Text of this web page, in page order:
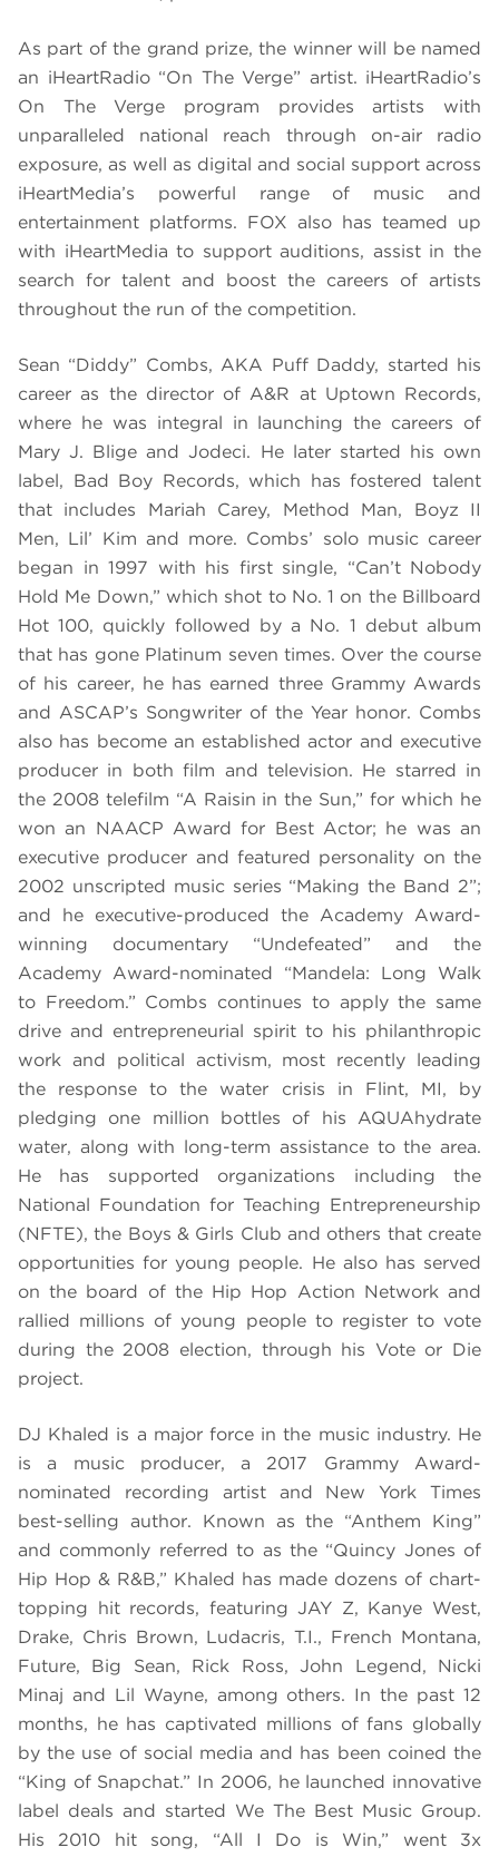
As part of the grand prize, the winner will be named
an iHeartRadio “On The Verge” artist. iHeartRadio’s
On The Verge program provides artists with
unparalleled national reach through on-air radio
exposure, as well as digital and social support across
iHeartMedia’s powerful range of music and
entertainment platforms. FOX also has teamed up
with iHeartMedia to support auditions, assist in the
search for talent and boost the careers of artists
throughout the run of the competition.
Sean “Diddy” Combs, AKA Puff Daddy, started his
career as the director of A&R at Uptown Records,
where he was integral in launching the careers of
Mary J. Blige and Jodeci. He later started his own
label, Bad Boy Records, which has fostered talent
that includes Mariah Carey, Method Man, Boyz II
Men, Lil’ Kim and more. Combs’ solo music career
began in 1997 with his first single, “Can’t Nobody
Hold Me Down,” which shot to No. 1 on the Billboard
Hot 100, quickly followed by a No. 1 debut album
that has gone Platinum seven times. Over the course
of his career, he has earned three Grammy Awards
and ASCAP’s Songwriter of the Year honor. Combs
also has become an established actor and executive
producer in both film and television. He starred in
the 2008 telefilm “A Raisin in the Sun,” for which he
won an NAACP Award for Best Actor; he was an
executive producer and featured personality on the
2002 unscripted music series “Making the Band 2”;
and he executive-produced the Academy Award-
winning documentary “Undefeated” and the
Academy Award-nominated “Mandela: Long Walk
to Freedom.” Combs continues to apply the same
drive and entrepreneurial spirit to his philanthropic
work and political activism, most recently leading
the response to the water crisis in Flint, MI, by
pledging one million bottles of his AQUAhydrate
water, along with long-term assistance to the area.
He has supported organizations including the
National Foundation for Teaching Entrepreneurship
(NFTE), the Boys & Girls Club and others that create
opportunities for young people. He also has served
on the board of the Hip Hop Action Network and
rallied millions of young people to register to vote
during the 2008 election, through his Vote or Die
project.
DJ Khaled is a major force in the music industry. He
is a music producer, a 2017 Grammy Award-
nominated recording artist and New York Times
best-selling author. Known as the “Anthem King”
and commonly referred to as the “Quincy Jones of
Hip Hop & R&B,” Khaled has made dozens of chart-
topping hit records, featuring JAY Z, Kanye West,
Drake, Chris Brown, Ludacris, T.I., French Montana,
Future, Big Sean, Rick Ross, John Legend, Nicki
Minaj and Lil Wayne, among others. In the past 12
months, he has captivated millions of fans globally
by the use of social media and has been coined the
“King of Snapchat.” In 2006, he launched innovative
label deals and started We The Best Music Group.
His 2010 hit song, “All I Do is Win,” went 3x